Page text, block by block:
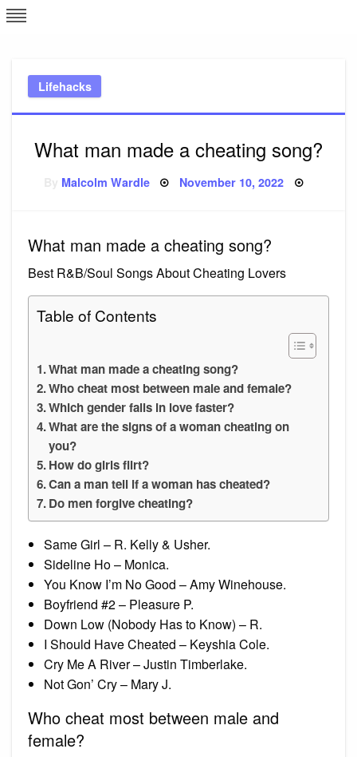
Skip
to
Lifehacks
What man made a cheating song?
Malcolm Wardle Posted
November 10, 2022
What man made a cheating song?
Best R&B/Soul Songs About Cheating Lovers
Table of Contents
What man made a cheating song?
Who cheat most between male and female?
Which gender falls in love faster?
What are the signs of a woman cheating on
you?
How do girls flirt?
Can a man tell if a woman has cheated?
Do men forgive cheating?
Same Girl – R. Kelly & Usher.
Sideline Ho – Monica.
You Know I’m No Good – Amy Winehouse.
Boyfriend #2 – Pleasure P.
Down Low (Nobody Has to Know) – R.
I Should Have Cheated – Keyshia Cole.
Cry Me A River – Justin Timberlake.
Not Gon’ Cry – Mary J.
Who cheat most between male and
female?